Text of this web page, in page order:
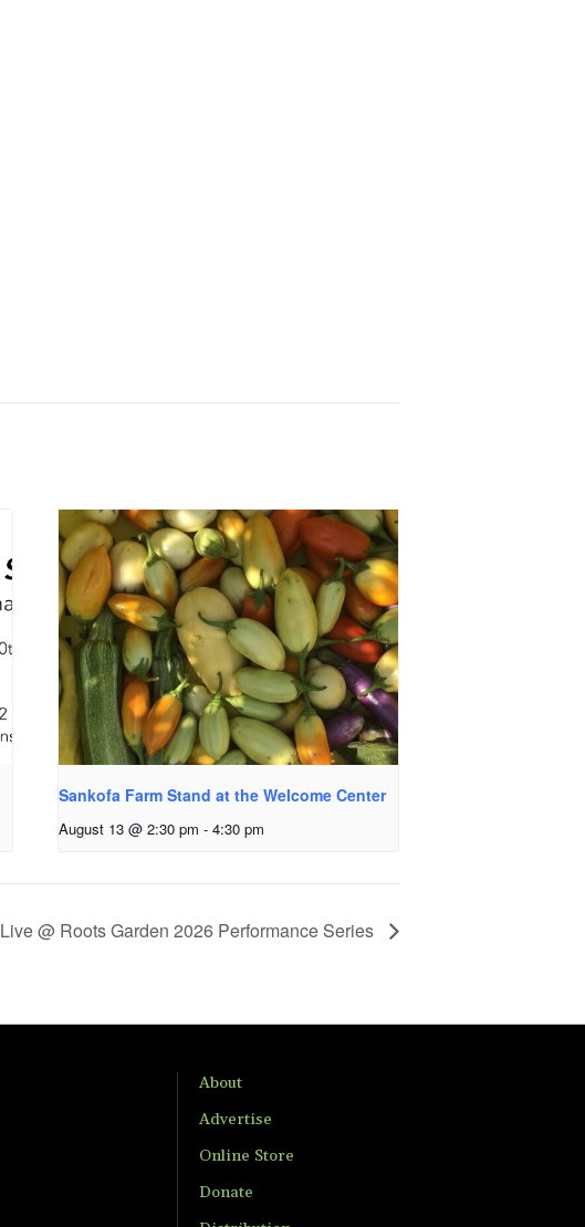
Sankofa Farm Stand at the Welcome Center
August 13 @ 2:30 pm - 4:30 pm
Live @ Roots Garden 2026 Performance Series
About
Advertise
Online Store
Donate